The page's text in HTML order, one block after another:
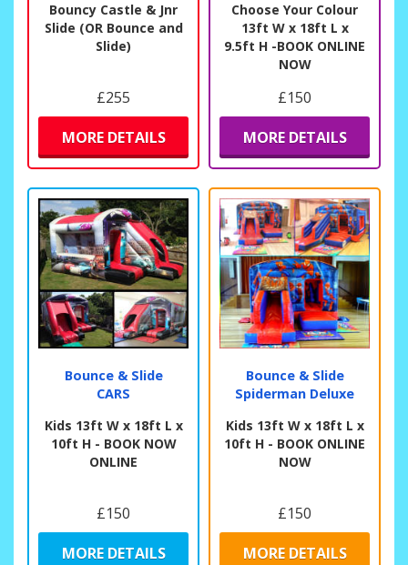
Bouncy Castle & Jnr
Slide (OR Bounce and
Slide)
£255
MORE DETAILS
Choose Your Colour
13ft W x 18ft L x
9.5ft H -BOOK ONLINE
NOW
£150
MORE DETAILS
Bounce & Slide
CARS
Kids 13ft W x 18ft L x
10ft H - BOOK NOW
ONLINE
£150
MORE DETAILS
Bounce & Slide
Spiderman Deluxe
Kids 13ft W x 18ft L x
10ft H - BOOK ONLINE
NOW
£150
MORE DETAILS